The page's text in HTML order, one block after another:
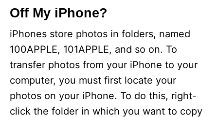
Off My iPhone?
iPhones store photos in folders, named
100APPLE, 101APPLE, and so on. To
transfer photos from your iPhone to your
computer, you must first locate your
photos on your iPhone. To do this, right-
click the folder in which you want to copy